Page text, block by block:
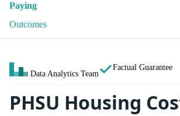
Paying
Outcomes
Data Analytics Team
Factual Guarantee
PHSU Housing